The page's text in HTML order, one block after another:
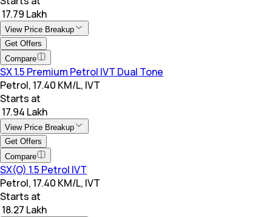
₹ 17.79 Lakh
View Price Breakup
Get Offers
Compare
SX 1.5 Premium Petrol IVT Dual Tone
Petrol, 17.40 KM/L, IVT
Starts at
₹ 17.94 Lakh
View Price Breakup
Get Offers
Compare
SX(O) 1.5 Petrol IVT
Petrol, 17.40 KM/L, IVT
Starts at
₹ 18.27 Lakh